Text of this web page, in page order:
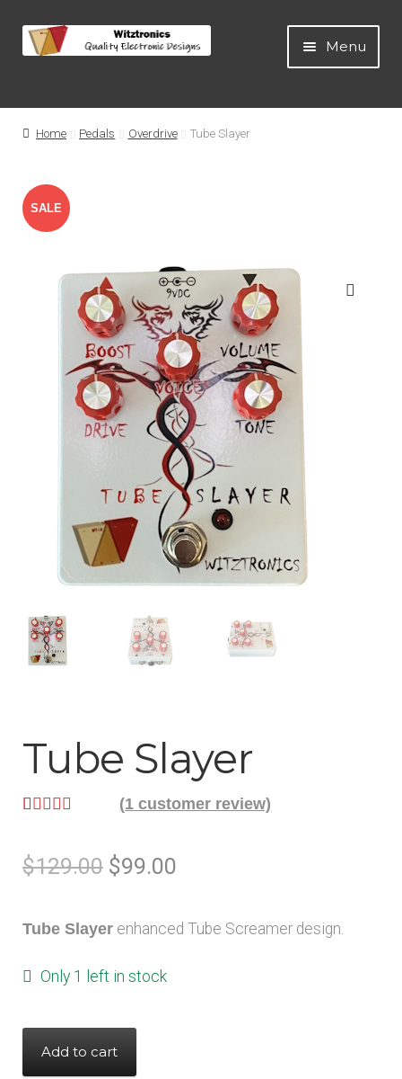
Menu
Home
Guitar Pedals
Artists
About
Home Pedals Overdrive Tube Slayer
SALE
Tube Slayer
out of 5
based on
rating
(1 customer review)
$129.00 $99.00
Tube Slayerenhanced Tube Screamer design.
Only 1 left in stock
Add to cart